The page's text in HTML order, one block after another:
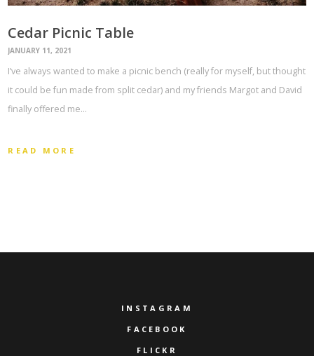
Cedar Picnic Table
JANUARY 11, 2021
I’ve always wanted to make a picnic bench (really for myself, but thought
it could be fun made from split cedar) and my friends Margot and David
finally offered me…
READ MORE
INSTAGRAM
FACEBOOK
FLICKR